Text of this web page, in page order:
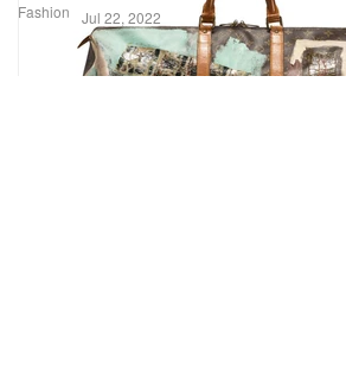
Fashion Jul 22, 2022